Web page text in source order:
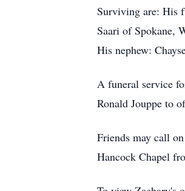
Surviving are: His
Saari of Spokane,
His nephew:
A funeral service
Ronald Jouppe to
Friends may call
Hancock Chapel